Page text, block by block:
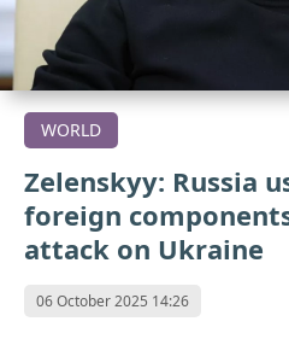
WORLD
Zelenskyy: Russia
foreign
attack on Ukraine
06 October 2025 14:26